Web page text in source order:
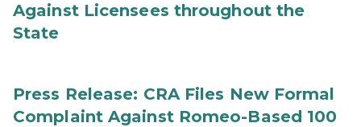
Against Licensees throughout the
State
Press Release: CRA Files New Formal
Complaint Against Romeo-Based 100